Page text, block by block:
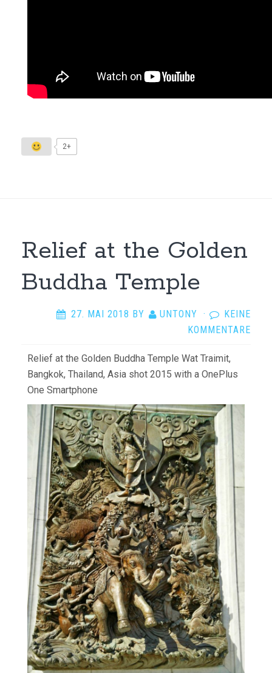
2+
Relief at the Golden
Buddha Temple
27. MAI 2018 BY UNTONY ·
KEINE
KOMMENTARE
Relief at the Golden Buddha Temple Wat Traimit,
Bangkok, Thailand, Asia shot 2015 with a OnePlus
One Smartphone